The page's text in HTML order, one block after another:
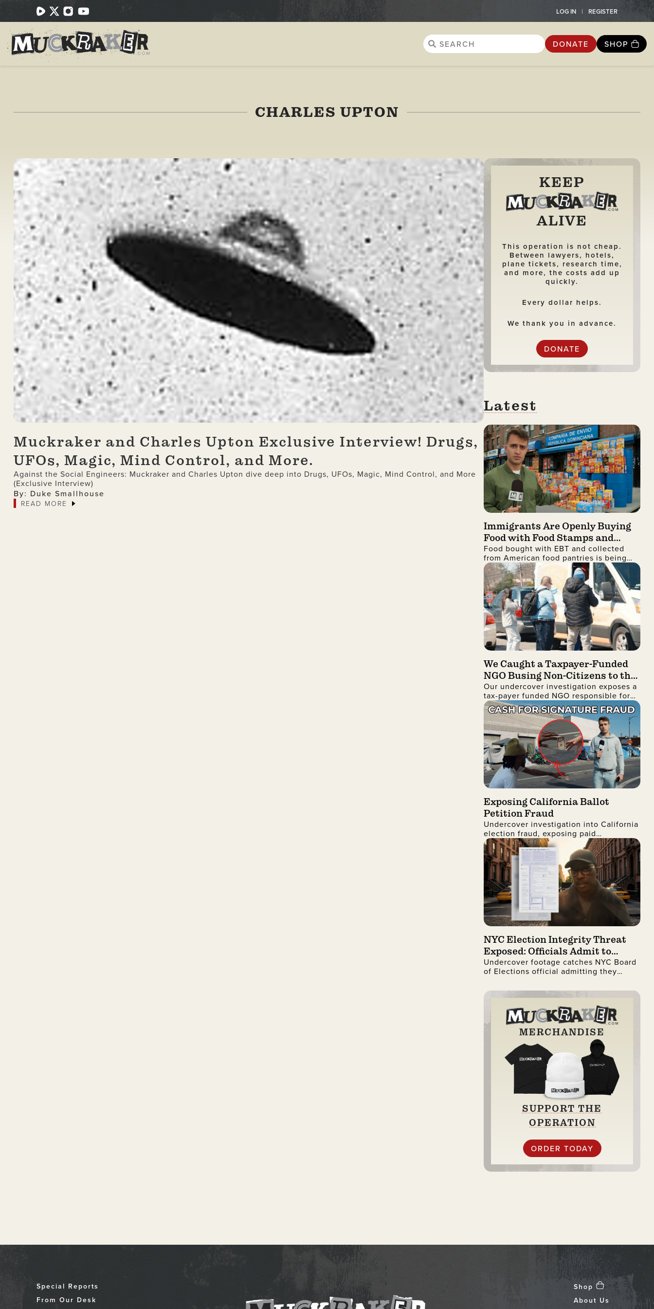
LOG IN REGISTER
DONATE SHOP
CHARLES UPTON
Muckraker and Charles Upton Exclusive Interview! Drugs,
UFOs, Magic, Mind Control, and More.
Against the Social Engineers: Muckraker and Charles Upton dive deep into Drugs, UFOs, Magic, Mind Control, and More
(Exclusive Interview)
By: Duke Smallhouse
READ MORE
KEEP
ALIVE
This operation is not cheap.
Between lawyers, hotels,
plane tickets, research time,
and more, the costs add up
quickly.
Every dollar helps.
We thank you in advance.
DONATE
Latest
Immigrants Are Openly Buying
Food with Food Stamps and
Collecting It from Charities,
Then Shipping It Overseas to
Sell for Profit
Food bought with EBT and collected
from American food pantries is being
shipped to the Dominican Republic and
sold for profit
We Caught a Taxpayer-Funded
NGO Busing Non-Citizens to the
No Kings Protest
Our undercover investigation exposes a
tax-payer funded NGO responsible for
busing non-citizens into Manhattan to
join the recent No Kings protest
Exposing California Ballot
Petition Fraud
Undercover investigation into California
election fraud, exposing paid
signatures, voter deception, and foreign
nationals encouraging ballot petition
abuse.
NYC Election Integrity Threat
Exposed: Officials Admit to
Ignoring Citizenship Checks
Undercover footage catches NYC Board
of Elections official admitting they
registrations.
MERCHANDISE
SUPPORT THE
OPERATION
ORDER TODAY
Special Reports
From Our Desk
Shop
About Us